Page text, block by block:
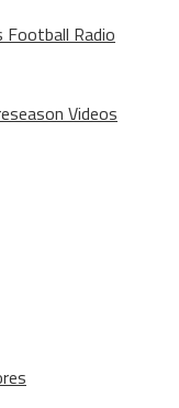
Football Radio
Videos